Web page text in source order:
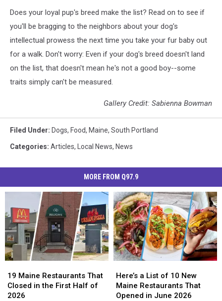
Does your loyal pup's breed make the list? Read on to see if
you'll be bragging to the neighbors about your dog's
intellectual prowess the next time you take your fur baby out
for a walk. Don't worry: Even if your dog's breed doesn't land
on the list, that doesn't mean he's not a good boy--some
traits simply can't be measured.
Gallery Credit: Sabienna Bowman
Filed Under: Dogs, Food, Maine, South Portland
Categories: Articles, Local News, News
MORE FROM Q97.9
Maine
Restaurants
That
19 Maine Restaurants That
Closed in the First Half of
2026
Maine
Restaurants
That
a
List
of
Here’s a List of 10 New
Maine Restaurants That
Opened in June 2026
a
List
of